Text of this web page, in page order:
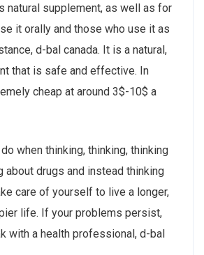
natural supplement, as well as for
it orally and those who use it as
d-bal canada. It is a natural,
that is safe and effective. In
cheap at around 3$-10$ a
when thinking, thinking, thinking
about drugs and instead thinking
care of yourself to live a longer,
life. If your problems persist,
with a health professional, d-bal